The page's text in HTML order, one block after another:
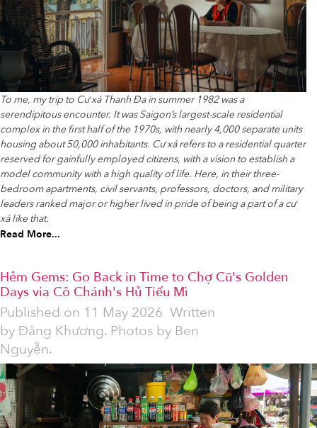
To me, my trip to Cư xá Thanh Đa in summer 1982 was a
serendipitous encounter. It was Saigon’s largest-scale residential
complex in the first half of the 1970s, with nearly 4,000 separate units
housing about 50,000 inhabitants. Cư xá refers to a residential quarter
reserved for gainfully employed citizens, with a vision to establish a
model community with a high quality of life. Here, in their three-
bedroom apartments, civil servants, professors, doctors, and military
leaders ranked major or higher lived in pride of being a part of a cư
xá like that.
Read More...
Hẻm Gems: Go Back in Time to Chợ Cũ's Golden
Days via Cô Chánh's Hủ Tiếu Mì
Published on 11 May 2026 Written
byĐăng Khương. Photos by Ben
Nguyễn.